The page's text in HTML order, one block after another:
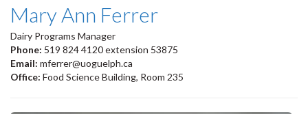
Mary Ann Ferrer
Dairy Programs Manager
Phone: 519 824 4120 extension 53875
Email: mferrer@uoguelph.ca
Office: Food Science Building, Room 235